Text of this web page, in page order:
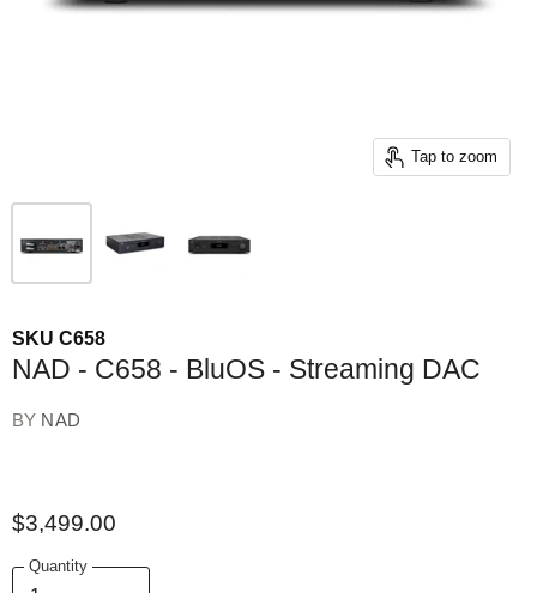
Tap to zoom
SKU C658
NAD - C658 - BluOS - Streaming DAC
BY NAD
$3,499.00
Quantity